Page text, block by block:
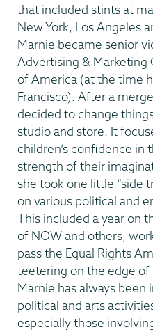
that included stints at
New York, Los Angeles
Marnie became senior
Advertising & Marketing
of America (at the time
Francisco). After a
decided to change
studio and store. It
children’s confidence in
strength of their
she took one little “side
on various political and
This included a year on
of NOW and others,
pass the Equal Rights
teetering on the edge of
Marnie has always
political and arts
especially those